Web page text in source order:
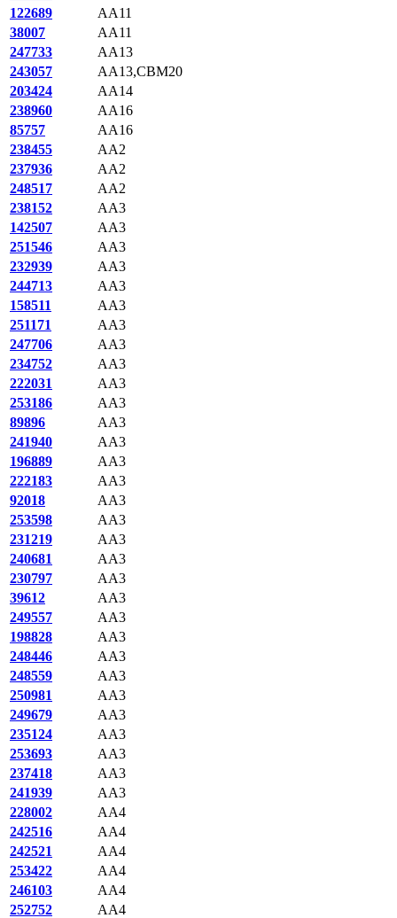
122689
AA11
38007
AA11
247733
AA13
243057
AA13,CBM20
203424
AA14
238960
AA16
85757
AA16
238455
AA2
237936
AA2
248517
AA2
238152
AA3
142507
AA3
251546
AA3
232939
AA3
244713
AA3
158511
AA3
251171
AA3
247706
AA3
234752
AA3
222031
AA3
253186
AA3
89896
AA3
241940
AA3
196889
AA3
222183
AA3
92018
AA3
253598
AA3
231219
AA3
240681
AA3
230797
AA3
39612
AA3
249557
AA3
198828
AA3
248446
AA3
248559
AA3
250981
AA3
249679
AA3
235124
AA3
253693
AA3
237418
AA3
241939
AA3
228002
AA4
242516
AA4
242521
AA4
253422
AA4
246103
AA4
252752
AA4